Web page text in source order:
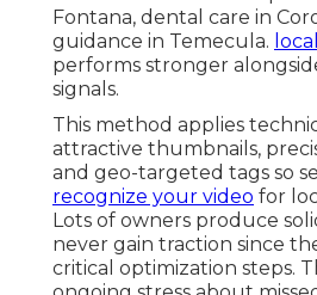
Fontana, dental care in
guidance in Temecula.
performs stronger
signals.
This method applies
attractive thumbnails,
and geo-targeted tags so
recognize your video for
Lots of owners produce
never gain traction since
critical optimization steps.